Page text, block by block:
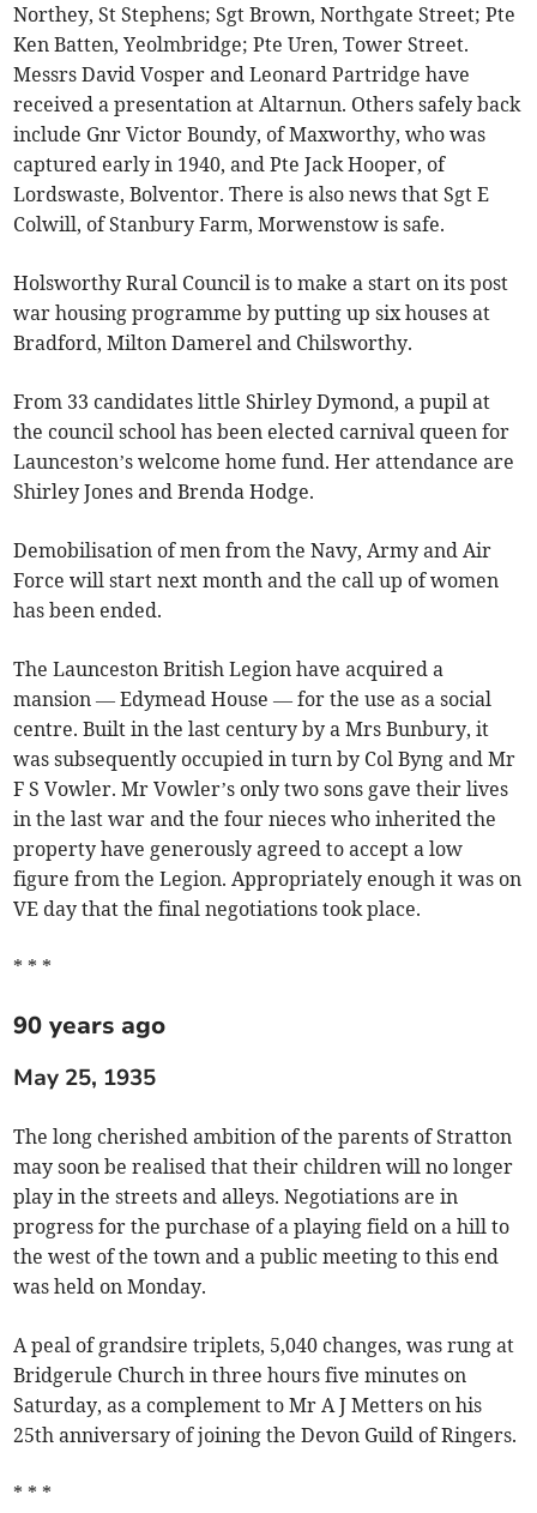
Northey, St Stephens; Sgt Brown, Northgate Street; Pte
Ken Batten, Yeolmbridge; Pte Uren, Tower Street.
Messrs David Vosper and Leonard Partridge have
received a presentation at Altarnun. Others safely back
include Gnr Victor Boundy, of Maxworthy, who was
captured early in 1940, and Pte Jack Hooper, of
Lordswaste, Bolventor. There is also news that Sgt E
Colwill, of Stanbury Farm, Morwenstow is safe.
Holsworthy Rural Council is to make a start on its post
war housing programme by putting up six houses at
Bradford, Milton Damerel and Chilsworthy.
From 33 candidates little Shirley Dymond, a pupil at
the council school has been elected carnival queen for
Launceston’s welcome home fund. Her attendance are
Shirley Jones and Brenda Hodge.
Demobilisation of men from the Navy, Army and Air
Force will start next month and the call up of women
has been ended.
The Launceston British Legion have acquired a
mansion — Edymead House — for the use as a social
centre. Built in the last century by a Mrs Bunbury, it
was subsequently occupied in turn by Col Byng and Mr
F S Vowler. Mr Vowler’s only two sons gave their lives
in the last war and the four nieces who inherited the
property have generously agreed to accept a low
figure from the Legion. Appropriately enough it was on
VE day that the final negotiations took place.
* * *
90 years ago
May 25, 1935
The long cherished ambition of the parents of Stratton
may soon be realised that their children will no longer
play in the streets and alleys. Negotiations are in
progress for the purchase of a playing field on a hill to
the west of the town and a public meeting to this end
was held on Monday.
A peal of grandsire triplets, 5,040 changes, was rung at
Bridgerule Church in three hours five minutes on
Saturday, as a complement to Mr A J Metters on his
25th anniversary of joining the Devon Guild of Ringers.
* * *